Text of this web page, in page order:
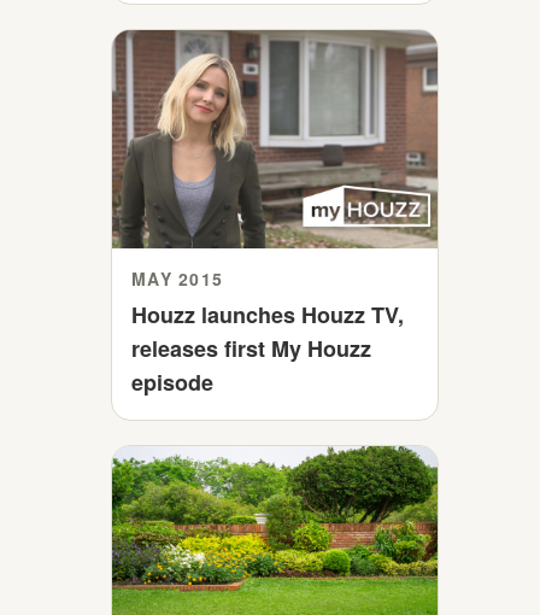
MAY 2015
Houzz launches Houzz TV,
releases first My Houzz
episode